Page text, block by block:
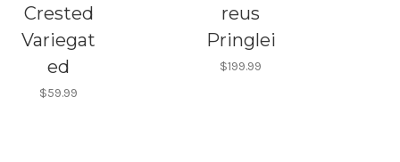
Crested
Variegat
ed
$59.99
reus
Pringlei
$199.99